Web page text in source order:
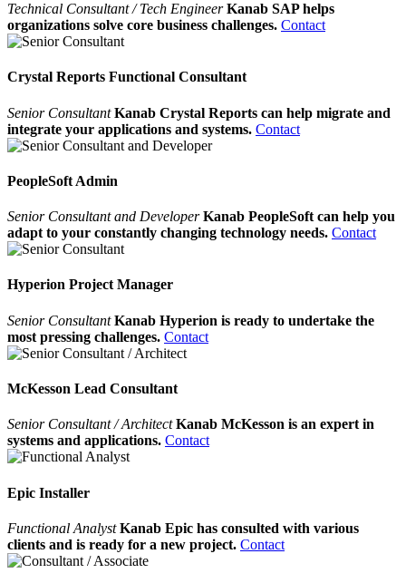
Technical Consultant / Tech Engineer Kanab SAP helps
organizations solve core business challenges. Contact
Crystal Reports Functional Consultant
Senior ConsultantKanab Crystal Reports can help migrate and
integrate your applications and systems. Contact
PeopleSoft Admin
Senior Consultant and DeveloperKanab PeopleSoft can help you
adapt to your constantly changing technology needs. Contact
Hyperion Project Manager
Senior ConsultantKanab Hyperion is ready to undertake the
most pressing challenges. Contact
McKesson Lead Consultant
Senior Consultant / ArchitectKanab McKesson is an expert in
systems and applications. Contact
Epic Installer
Functional AnalystKanab Epic has consulted with various
clients and is ready for a new project. Contact